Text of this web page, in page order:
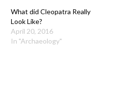
What did Cleopatra Really
Look Like?
April 20, 2016
In "Archaeology"